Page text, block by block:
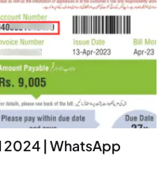
2024 | WhatsApp